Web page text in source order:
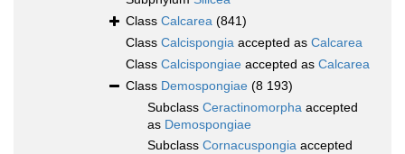
Class Calcarea (841)
Class Calcispongia accepted as Calcarea
Class Calcispongiae accepted as Calcarea
Class Demospongiae (8 193)
Subclass Ceractinomorpha accepted
as Demospongiae
Subclass Cornacuspongia accepted